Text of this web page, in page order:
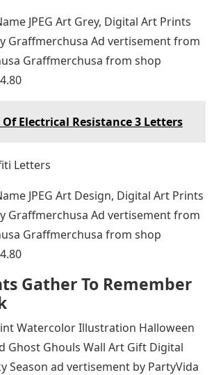
JPEG Art Grey, Digital Art Prints
Graffmerchusa Ad vertisement from
Graffmerchusa from shop
Electrical Resistance 3 Letters
JPEG Art Design, Digital Art Prints
Graffmerchusa Ad vertisement from
Graffmerchusa from shop
Gather To Remember
Watercolor Illustration Halloween
Ghost Ghouls Wall Art Gift Digital
Season ad vertisement by PartyVida